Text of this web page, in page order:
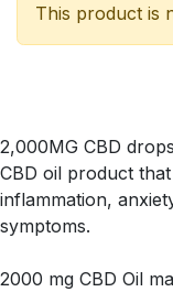
This product is
2,000MG CBD
CBD oil product
inflammation,
symptoms.
2000 mg CBD Oil